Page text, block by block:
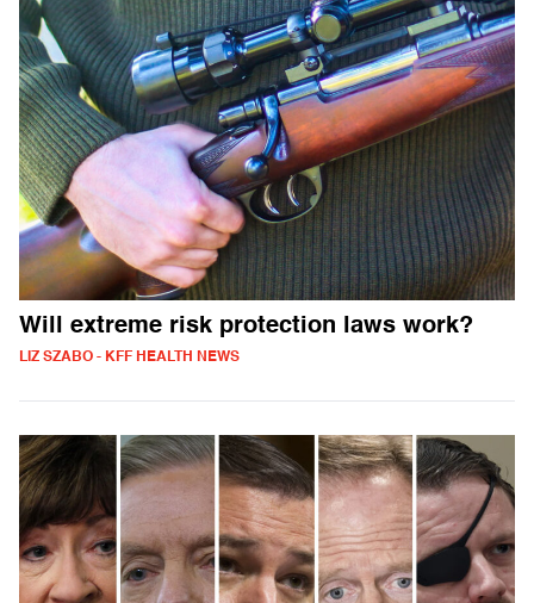
Will extreme risk protection laws work?
LIZ SZABO - KFF HEALTH NEWS